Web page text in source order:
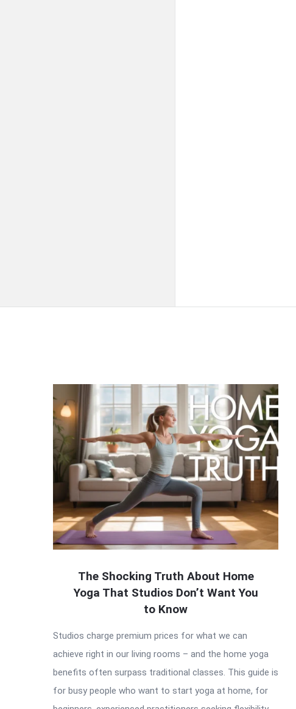
QNAPANDIT
Latest
Articles
The Shocking Truth About Home
Yoga That Studios Don’t Want You
to Know
Studios charge premium prices for what we can
achieve right in our living rooms – and the home yoga
benefits often surpass traditional classes. This guide is
for busy people who want to start yoga at home, for